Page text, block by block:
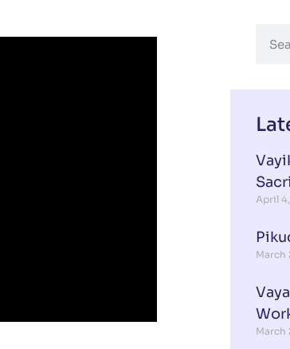
April
March
March